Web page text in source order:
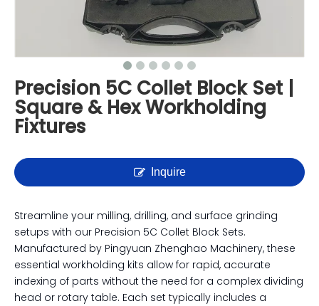
Precision 5C Collet Block Set |
Square & Hex Workholding
Fixtures
Inquire
Streamline your milling, drilling, and surface grinding
setups with our Precision 5C Collet Block Sets.
Manufactured by Pingyuan Zhenghao Machinery, these
essential workholding kits allow for rapid, accurate
indexing of parts without the need for a complex dividing
head or rotary table. Each set typically includes a